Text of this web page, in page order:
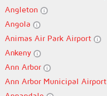
Angleton
Angola
Animas Air Park Airport
Ankeny
Ann Arbor
Ann Arbor Municipal Airport